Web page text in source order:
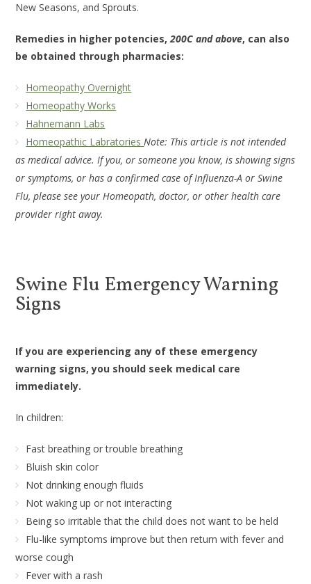
New Seasons, and Sprouts.
Remedies in higher potencies,200C and above, can also
be obtained through pharmacies:
Homeopathy Overnight
Homeopathy Works
Hahnemann Labs
Homeopathic LabratoriesNote: This article is not intended
as medical advice. If you, or someone you know, is showing signs
or symptoms, or has a confirmed case of Influenza-A or Swine
Flu, please see your Homeopath, doctor, or other health care
provider right away.
Swine Flu Emergency Warning
Signs
If you are experiencing any of these emergency
warning signs, you should seek medical care
immediately.
In children:
Fast breathing or trouble breathing
Bluish skin color
Not drinking enough fluids
Not waking up or not interacting
Being so irritable that the child does not want to be held
Flu-like symptoms improve but then return with fever and
worse cough
Fever with a rash